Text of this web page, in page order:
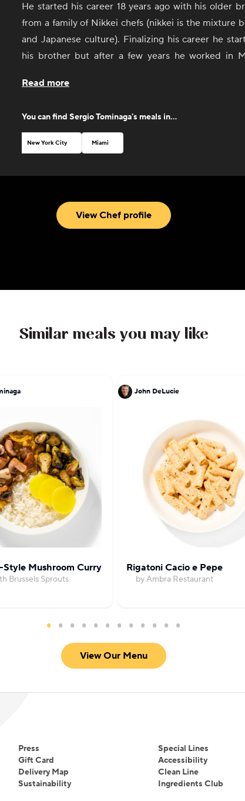
He started his career 18 years ago with his older
from a family of Nikkei chefs (nikkei is the mixture
and Japanese culture). Finalizing his career he
his brother but after a few years he worked in
years and also in Sushi Pop by Micha as an Executive
able to cook the fusion between both cultures.
Peruvian ceviche, Lomo Saltado and Nikkei sushi.
Read more
You can find Sergio Tominaga's meals in...
New York City Miami
View Chef profile
Similar meals you may like
Style Mushroom Curry
Brussels Sprouts
John DeLucie
Rigatoni Cacio e Pepe
by Ambra Restaurant
View Our Menu
Press
Gift Card
Delivery Map
Sustainability
Special Lines
Accessibility
Clean Line
Ingredients Club